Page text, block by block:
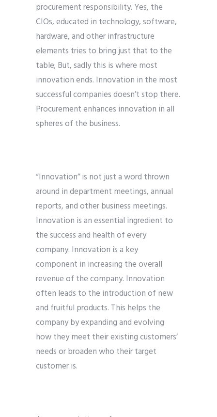
procurement responsibility. Yes, the
CIOs, educated in technology, software,
hardware, and other infrastructure
elements tries to bring just that to the
table; But, sadly this is where most
innovation ends. Innovation in the most
successful companies doesn’t stop there.
Procurement enhances innovation in all
spheres of the business.
“Innovation” is not just a word thrown
around in department meetings, annual
reports, and other business meetings.
Innovation is an essential ingredient to
the success and health of every
company. Innovation is a key
component in increasing the overall
revenue of the company. Innovation
often leads to the introduction of new
and fruitful products. This helps the
company by expanding and evolving
how they meet their existing customers’
needs or broaden who their target
customer is.